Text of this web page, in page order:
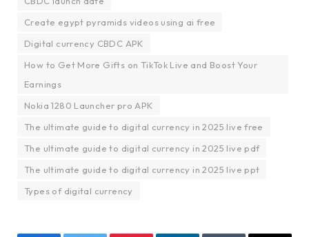
Create egypt pyramids videos using ai free
Digital currency CBDC APK
How to Get More Gifts on TikTok Live and Boost Your
Earnings
Nokia 1280 Launcher pro APK
The ultimate guide to digital currency in 2025 live free
The ultimate guide to digital currency in 2025 live pdf
The ultimate guide to digital currency in 2025 live ppt
Types of digital currency